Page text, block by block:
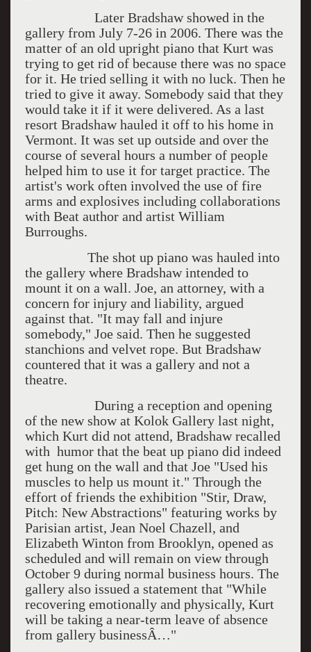
Later Bradshaw showed in the
gallery from July 7-26 in 2006. There was the
matter of an old upright piano that Kurt was
trying to get rid of because there was no space
for it. He tried selling it with no luck. Then he
tried to give it away. Somebody said that they
would take it if it were delivered. As a last
resort Bradshaw hauled it off to his home in
Vermont. It was set up outside and over the
course of several hours a number of people
helped him to use it for target practice. The
artist's work often involved the use of fire
arms and explosives including collaborations
with Beat author and artist William
Burroughs.
The shot up piano was hauled into
the gallery where Bradshaw intended to
mount it on a wall. Joe, an attorney, with a
concern for injury and liability, argued
against that. "It may fall and injure
somebody," Joe said. Then he suggested
stanchions and velvet rope. But Bradshaw
countered that it was a gallery and not a
theatre.
During a reception and opening
of the new show at Kolok Gallery last night,
which Kurt did not attend, Bradshaw recalled
with humor that the beat up piano did indeed
get hung on the wall and that Joe "Used his
muscles to help us mount it." Through the
effort of friends the exhibition "Stir, Draw,
Pitch: New Abstractions" featuring works by
Parisian artist, Jean Noel Chazell, and
Elizabeth Winton from Brooklyn, opened as
scheduled and will remain on view through
October 9 during normal business hours. The
gallery also issued a statement that "While
recovering emotionally and physically, Kurt
will be taking a near-term leave of absence
from gallery businessÂ…"